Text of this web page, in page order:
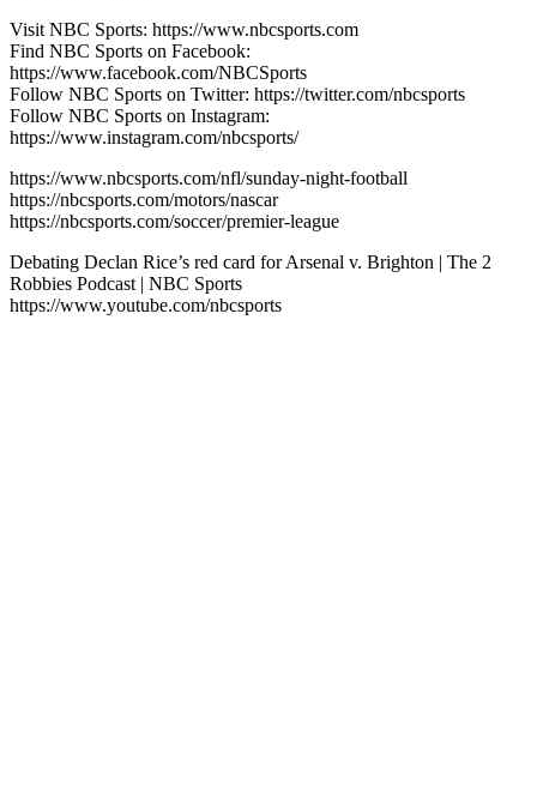
Visit NBC Sports: https://www.nbcsports.com
Find NBC Sports on Facebook:
https://www.facebook.com/NBCSports
Follow NBC Sports on Twitter: https://twitter.com/nbcsports
Follow NBC Sports on Instagram:
https://www.instagram.com/nbcsports/
https://www.nbcsports.com/nfl/sunday-night-football
https://nbcsports.com/motors/nascar
https://nbcsports.com/soccer/premier-league
Debating Declan Rice’s red card for Arsenal v. Brighton | The 2
Robbies Podcast | NBC Sports
https://www.youtube.com/nbcsports